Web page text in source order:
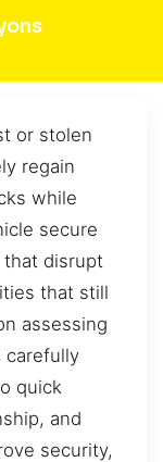
or stolen
regain
while
secure
that disrupt
that still
assessing
carefully
quick
and
security,